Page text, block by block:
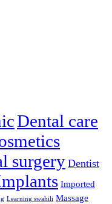
Dental care
surgery Dentist
Imported
Learning swahili Massage